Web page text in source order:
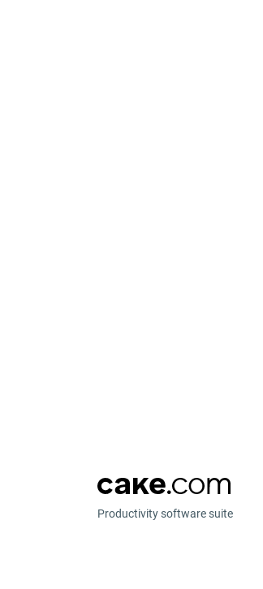
Productivity software suite